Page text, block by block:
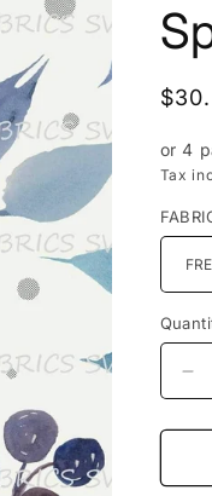
or 4
Tax
for